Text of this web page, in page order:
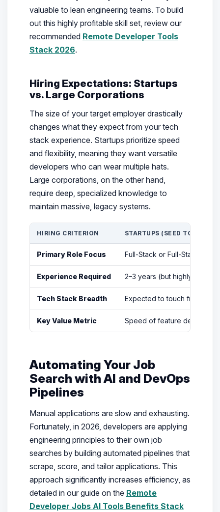
valuable to lean engineering teams. To build
out this highly profitable skill set, review our
recommended Remote Developer Tools
Stack 2026.
Hiring Expectations: Startups
vs. Large Corporations
The size of your target employer drastically
changes what they expect from your tech
stack experience. Startups prioritize speed
and flexibility, meaning they want versatile
developers who can wear multiple hats.
Large corporations, on the other hand,
require deep, specialized knowledge to
maintain massive, legacy systems.
HIRING CRITERION STARTUPS (SEED TO SERIES
Primary Role Focus Full-Stack or Full-Stack +
Experience Required 2–3 years (but highly
Tech Stack Breadth Expected to touch frontend,
Key Value Metric Speed of feature delivery
Automating Your Job
Search with AI and DevOps
Pipelines
Manual applications are slow and exhausting.
Fortunately, in 2026, developers are applying
engineering principles to their own job
searches by building automated pipelines that
scrape, score, and tailor applications. This
approach significantly increases efficiency, as
detailed in our guide on the Remote
Developer Jobs AI Tools Benefits Stack